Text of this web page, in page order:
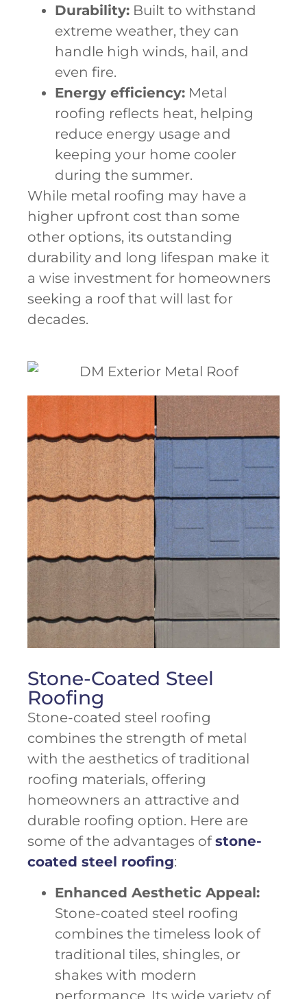
Durability: Built to withstand
extreme weather, they can
handle high winds, hail, and
even fire.
Energy efficiency: Metal
roofing reflects heat, helping
reduce energy usage and
keeping your home cooler
during the summer.
While metal roofing may have a
higher upfront cost than some
other options, its outstanding
durability and long lifespan make it
a wise investment for homeowners
seeking a roof that will last for
decades.
Stone-Coated Steel
Roofing
Stone-coated steel roofing
combines the strength of metal
with the aesthetics of traditional
roofing materials, offering
homeowners an attractive and
durable roofing option. Here are
some of the advantages ofstone-
coated steel roofing:
Enhanced Aesthetic Appeal:
Stone-coated steel roofing
combines the timeless look of
traditional tiles, shingles, or
shakes with modern
performance. Its wide variety of